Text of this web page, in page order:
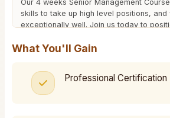
Our 4 weeks Senior Management
skills to take up high level positions,
exceptionally well. Join us today to
We are accredited by the National
Management (IHRM), and therefore
certificate, it will be recognized.
What You'll Gain
Professional Certification